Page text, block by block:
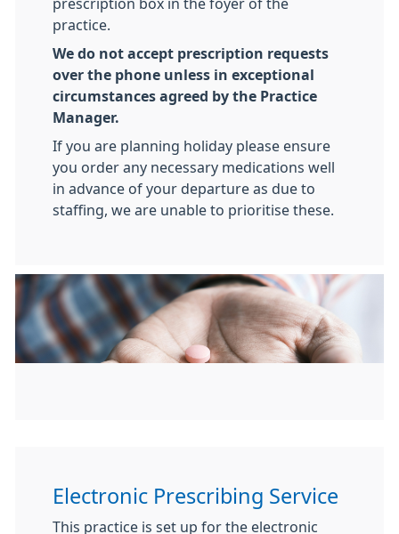
prescription box in the foyer of the
practice.
We do not accept prescription requests
over the phone unless in exceptional
circumstances agreed by the Practice
Manager.
If you are planning holiday please ensure
you order any necessary medications well
in advance of your departure as due to
staffing, we are unable to prioritise these.
Electronic Prescribing Service
This practice is set up for the electronic